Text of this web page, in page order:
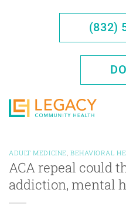
(832)
ADULT MEDICINE BEHAVIORAL
ACA repeal could
addiction, mental